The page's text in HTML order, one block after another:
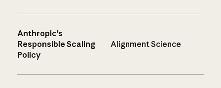
Anthropic’s
Responsible Scaling
Policy
Alignment Science